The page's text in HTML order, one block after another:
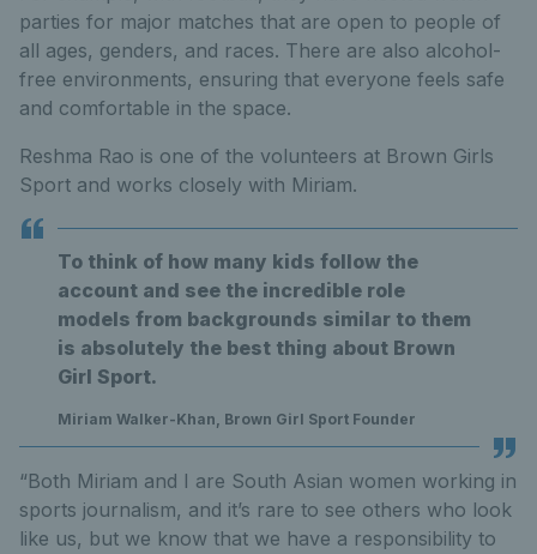
parties for major matches that are open to people of
all ages, genders, and races. There are also alcohol-
free environments, ensuring that everyone feels safe
and comfortable in the space.
Reshma Rao is one of the volunteers at Brown Girls
Sport and works closely with Miriam.
To think of how many kids follow the
account and see the incredible role
models from backgrounds similar to them
is absolutely the best thing about Brown
Girl Sport.
Miriam Walker-Khan, Brown Girl Sport Founder
“Both Miriam and I are South Asian women working in
sports journalism, and it’s rare to see others who look
like us, but we know that we have a responsibility to